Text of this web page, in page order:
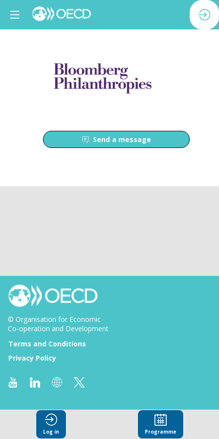
Send a message
© Organisation for Economic
Co-operation and Development
Terms and Conditions
Privacy Policy
Log in Programme